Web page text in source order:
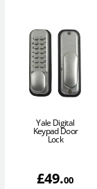
Yale Digital
Keypad Door
Lock
£49.00